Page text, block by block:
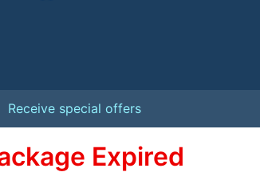
Receive special offers
Expired